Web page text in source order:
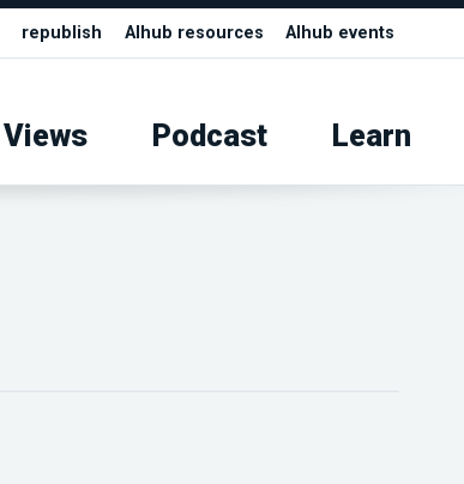
republish AIhub resources AIhub events
Views Podcast Learn